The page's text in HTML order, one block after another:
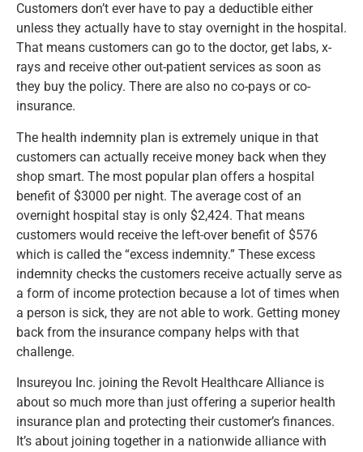
Customers don’t ever have to pay a deductible either
unless they actually have to stay overnight in the hospital.
That means customers can go to the doctor, get labs, x-
rays and receive other out-patient services as soon as
they buy the policy. There are also no co-pays or co-
insurance.
The health indemnity plan is extremely unique in that
customers can actually receive money back when they
shop smart. The most popular plan offers a hospital
benefit of $3000 per night. The average cost of an
overnight hospital stay is only $2,424. That means
customers would receive the left-over benefit of $576
which is called the “excess indemnity.” These excess
indemnity checks the customers receive actually serve as
a form of income protection because a lot of times when
a person is sick, they are not able to work. Getting money
back from the insurance company helps with that
challenge.
Insureyou Inc. joining the Revolt Healthcare Alliance is
about so much more than just offering a superior health
insurance plan and protecting their customer’s finances.
It’s about joining together in a nationwide alliance with